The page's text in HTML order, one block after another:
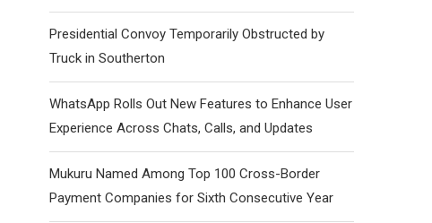
Presidential Convoy Temporarily Obstructed by
Truck in Southerton
WhatsApp Rolls Out New Features to Enhance User
Experience Across Chats, Calls, and Updates
Mukuru Named Among Top 100 Cross-Border
Payment Companies for Sixth Consecutive Year